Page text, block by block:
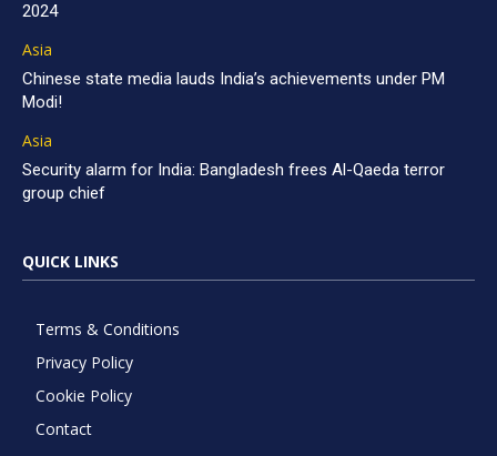
2024
Asia
Chinese state media lauds India’s achievements under PM
Modi!
Asia
Security alarm for India: Bangladesh frees Al-Qaeda terror
group chief
QUICK LINKS
Terms & Conditions
Privacy Policy
Cookie Policy
Contact